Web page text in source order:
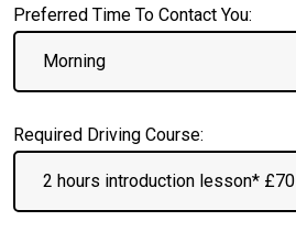
Preferred Time To Contact You:
Required Driving Course: